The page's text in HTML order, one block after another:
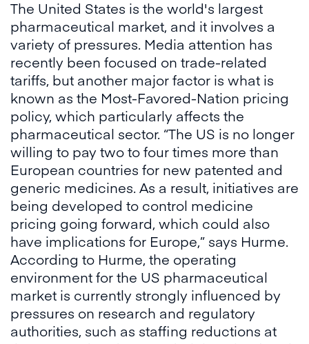
The United States is the world's largest
pharmaceutical market, and it involves a
variety of pressures. Media attention has
recently been focused on trade-related
tariffs, but another major factor is what is
known as the Most-Favored-Nation pricing
policy, which particularly affects the
pharmaceutical sector. “The US is no longer
willing to pay two to four times more than
European countries for new patented and
generic medicines. As a result, initiatives are
being developed to control medicine
pricing going forward, which could also
have implications for Europe,” says Hurme.
According to Hurme, the operating
environment for the US pharmaceutical
market is currently strongly influenced by
pressures on research and regulatory
authorities, such as staffing reductions at